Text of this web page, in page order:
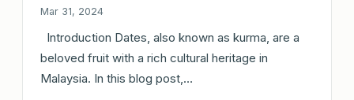
Mar 31, 2024
Introduction Dates, also known as kurma, are a
beloved fruit with a rich cultural heritage in
Malaysia. In this blog post,…